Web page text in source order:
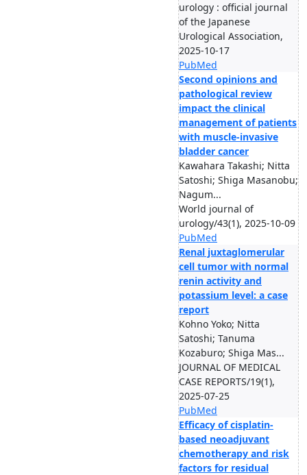
urology : official journal
of the Japanese
Urological Association,
2025-10-17
PubMed
Second opinions and
pathological review
impact the clinical
management of patients
with muscle-invasive
bladder cancer
Kawahara Takashi; Nitta
Satoshi; Shiga Masanobu;
Nagum...
World journal of
urology/43(1), 2025-10-09
PubMed
Renal juxtaglomerular
cell tumor with normal
renin activity and
potassium level: a case
report
Kohno Yoko; Nitta
Satoshi; Tanuma
Kozaburo; Shiga Mas...
JOURNAL OF MEDICAL
CASE REPORTS/19(1),
2025-07-25
PubMed
Efficacy of cisplatin-
based neoadjuvant
chemotherapy and risk
factors for residual